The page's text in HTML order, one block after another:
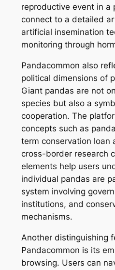
reproductive event in a
connect to a detailed
artificial insemination
monitoring through
Pandacommon also
political dimensions of
Giant pandas are not
species but also a
cooperation. The
concepts such as
term conservation loan
cross-border research
elements help users
individual pandas are
system involving
institutions, and
mechanisms.
Another distinguishing
Pandacommon is its
browsing. Users can